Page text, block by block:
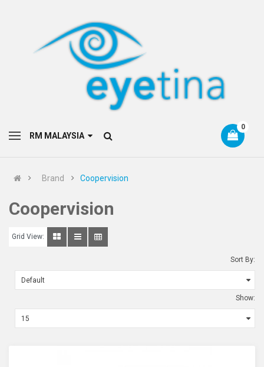
0
Brand Coopervision
Coopervision
Grid View:
Sort By:
Show: